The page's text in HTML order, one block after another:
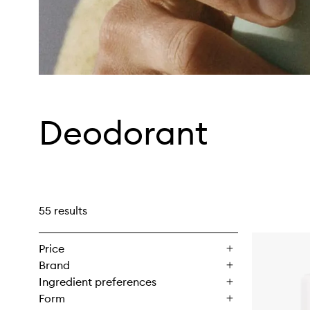
Deodorant
55 results
Price
Brand
Ingredient preferences
Form